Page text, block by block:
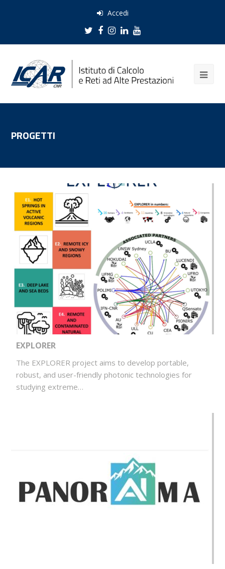
Accedi
Twitter
Facebook
Instagram
LinkedIn
Youtube
PROGETTI
EXPLORER
The EXPLORER project aims to develop portable,
robust, and user-friendly photonic technologies for
studying extreme…